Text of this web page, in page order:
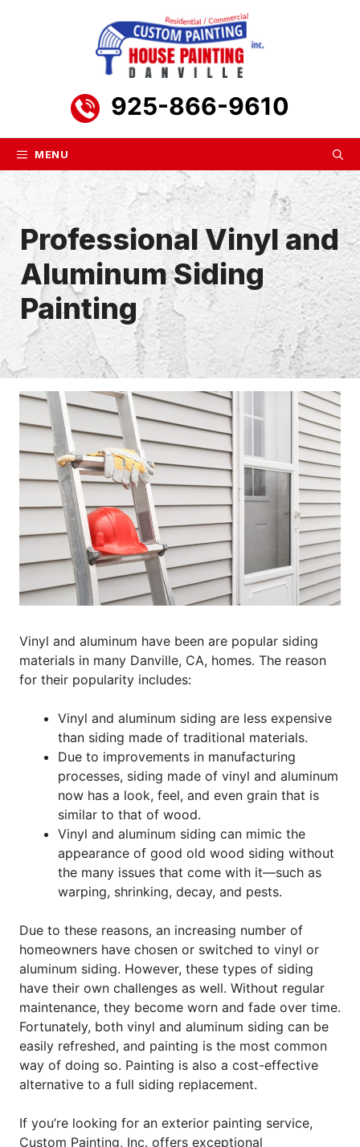
925-866-9610
MENU
Professional Vinyl and
Aluminum Siding
Painting
Vinyl and aluminum have been are popular siding
materials in many Danville, CA, homes. The reason
for their popularity includes:
Vinyl and aluminum siding are less expensive
than siding made of traditional materials.
Due to improvements in manufacturing
processes, siding made of vinyl and aluminum
now has a look, feel, and even grain that is
similar to that of wood.
Vinyl and aluminum siding can mimic the
appearance of good old wood siding without
the many issues that come with it—such as
warping, shrinking, decay, and pests.
Due to these reasons, an increasing number of
homeowners have chosen or switched to vinyl or
aluminum siding. However, these types of siding
have their own challenges as well. Without regular
maintenance, they become worn and fade over time.
Fortunately, both vinyl and aluminum siding can be
easily refreshed, and painting is the most common
way of doing so. Painting is also a cost-effective
alternative to a full siding replacement.
If you’re looking for an exterior painting service,
Custom Painting, Inc. offers exceptional